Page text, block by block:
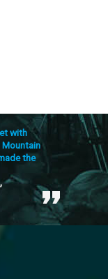
with
the